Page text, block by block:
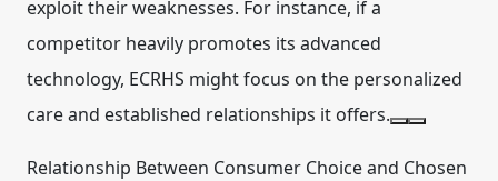
exploit their weaknesses. For instance, if a
competitor heavily promotes its advanced
technology, ECRHS might focus on the personalized
care and established relationships it offers.
Relationship Between Consumer Choice and Chosen